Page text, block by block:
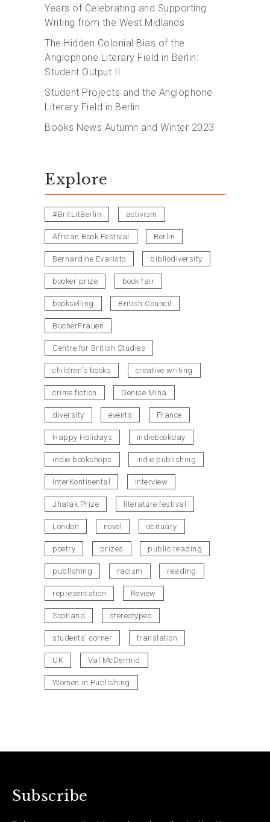
Years of Celebrating and Supporting
Writing from the West Midlands
The Hidden Colonial Bias of the
Anglophone Literary Field in Berlin:
Student Output II
Student Projects and the Anglophone
Literary Field in Berlin
Books News Autumn and Winter 2023
Explore
#BritLitBerlin activism
African Book Festival Berlin
Bernardine Evaristo bibliodiversity
booker prize book fair
bookselling British Council
BücherFrauen
Centre for British Studies
children's books creative writing
crime fiction Denise Mina
diversity events France
Happy Holidays indiebookday
indie bookshops indie publishing
InterKontinental interview
Jhalak Prize literature festival
London novel obituary
poetry prizes public reading
publishing racism reading
representation Review
Scotland stereotypes
students' corner translation
UK Val McDermid
Women in Publishing
Subscribe